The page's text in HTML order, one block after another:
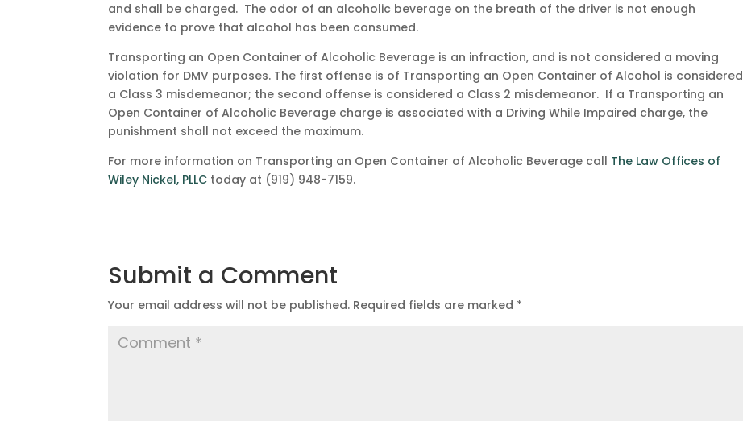
and shall be charged. The odor of an alcoholic beverage on the breath of the driver is not enough
evidence to prove that alcohol has been consumed.
Transporting an Open Container of Alcoholic Beverage is an infraction, and is not considered a moving
violation for DMV purposes. The first offense is of Transporting an Open Container of Alcohol is considered
a Class 3 misdemeanor; the second offense is considered a Class 2 misdemeanor. If a Transporting an
Open Container of Alcoholic Beverage charge is associated with a Driving While Impaired charge, the
punishment shall not exceed the maximum.
For more information on Transporting an Open Container of Alcoholic Beverage call The Law Offices of
Wiley Nickel, PLLC today at (919) 948-7159.
Submit a Comment
Your email address will not be published. Required fields are marked *